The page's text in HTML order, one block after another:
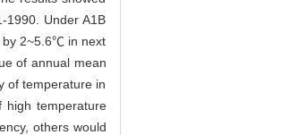
1990. Under A1B
by 2~5.6℃ in next
of annual mean
of temperature in
high temperature
others would